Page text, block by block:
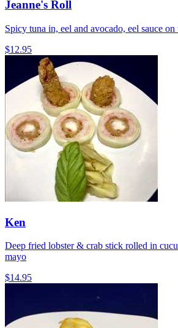
Jeanne's Roll
Spicy tuna in, eel and avocado, eel sauce on
$12.95
Ken
Deep fried lobster & crab stick rolled in
mayo
$14.95